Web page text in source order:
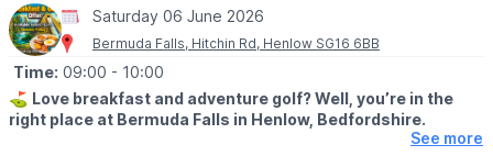
Saturday 06 June 2026
Bermuda Falls, Hitchin Rd, Henlow SG16 6BB
Time: 09:00 - 10:00
⛳️ Love breakfast and adventure golf? Well, you’re in the
right place at Bermuda Falls in Henlow, Bedfordshire.
See more